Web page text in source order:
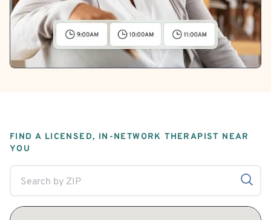
FIND A LICENSED, IN-NETWORK THERAPIST NEAR
YOU